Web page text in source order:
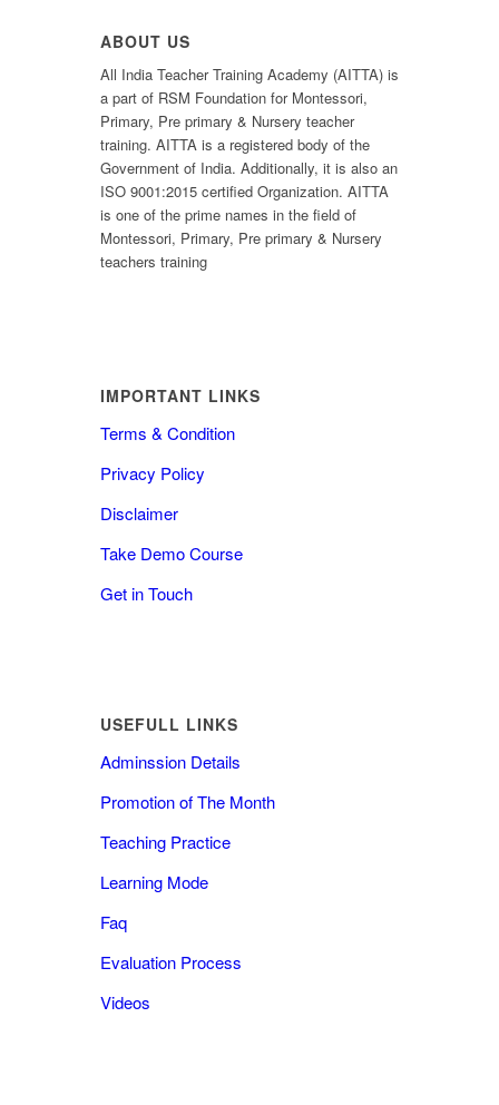
ABOUT US
All India Teacher Training Academy (AITTA) is
a part of RSM Foundation for Montessori,
Primary, Pre primary & Nursery teacher
training. AITTA is a registered body of the
Government of India. Additionally, it is also an
ISO 9001:2015 certified Organization. AITTA
is one of the prime names in the field of
Montessori, Primary, Pre primary & Nursery
teachers training
IMPORTANT LINKS
Terms & Condition
Privacy Policy
Disclaimer
Take Demo Course
Get in Touch
USEFULL LINKS
Adminssion Details
Promotion of The Month
Teaching Practice
Learning Mode
Faq
Evaluation Process
Videos